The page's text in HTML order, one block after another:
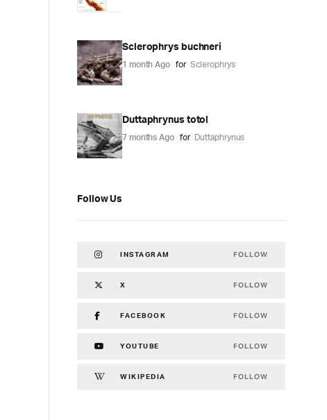
Sclerophrys buchneri
1 month Ago for Sclerophrys
Duttaphrynus totol
7 months Ago for Duttaphrynus
Follow Us
INSTAGRAM FOLLOW
X FOLLOW
FACEBOOK FOLLOW
YOUTUBE FOLLOW
WIKIPEDIA FOLLOW